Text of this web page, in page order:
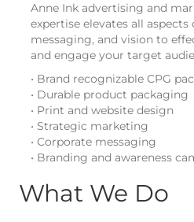
Anne Ink advertising and
expertise elevates all
messaging, and vision to
and engage your target
• Brand recognizable CPG
• Durable product packaging
• Print and website design
• Strategic marketing
• Corporate messaging
• Branding and awareness
What We Do